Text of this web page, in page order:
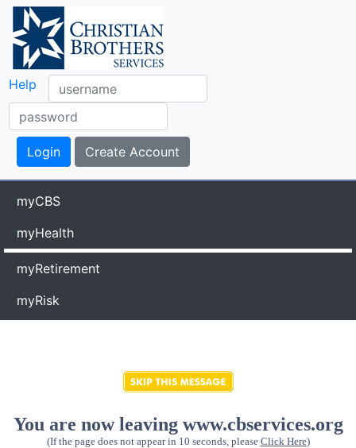
Help
myCBS
myHealth
myRetirement
myRisk
You are now leaving www.cbservices.org
(If the page does not appear in 10 seconds, please Click Here)